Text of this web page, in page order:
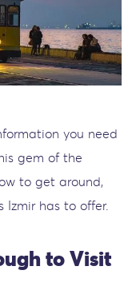
you need
gem of the
to get around,
has to offer.
to Visit